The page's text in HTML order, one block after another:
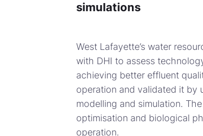
simulations
West Lafayette’s water
with DHI to assess
achieving better effluent
operation and validated it by
modelling and simulation.
optimisation and biological
operation.